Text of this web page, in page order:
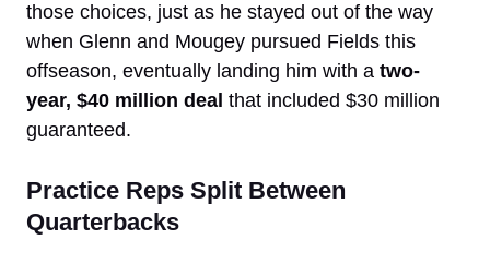
those choices, just as he stayed out of the way
when Glenn and Mougey pursued Fields this
offseason, eventually landing him with a two-
year, $40 million deal that included $30 million
guaranteed.
Practice Reps Split Between
Quarterbacks